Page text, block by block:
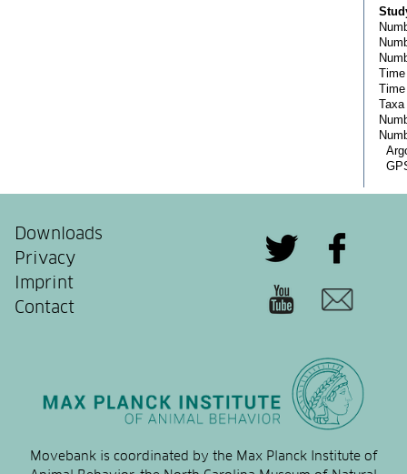
Downloads
Privacy
Imprint
Contact
Movebank is coordinated by the Max Planck Institute of